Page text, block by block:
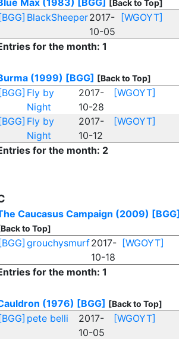
Max (1983) [BGG] [Back to Top]
BlackSheeper2017-
10-05
[WGOYT]
for the month: 1
(1999) [BGG] [Back to Top]
Fly by
Night
2017-
10-28
[WGOYT]
Fly by
Night
2017-
10-12
[WGOYT]
for the month: 2
Caucasus Campaign (2009) [BGG]
to Top]
grouchysmurf2017-
10-18
[WGOYT]
for the month: 1
(1976) [BGG] [Back to Top]
pete belli
2017-
10-05
[WGOYT]